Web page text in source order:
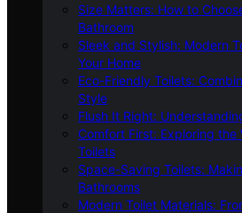
Size Matters: How to
Bathroom
Sleek and Stylish: Modern
Your Home
Eco-Friendly Toilets:
Style
Flush It Right:
Comfort First: Exploring
Toilets
Space-Saving Toilets:
Bathrooms
Modern Toilet Materials: